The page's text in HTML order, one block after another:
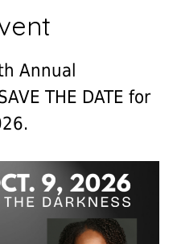
Annual
THE DATE for